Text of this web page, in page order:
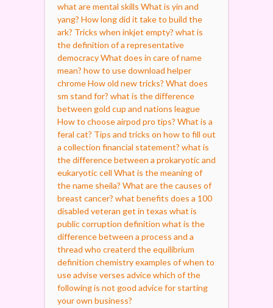
what are mental skills What is yin and
yang? How long did it take to build the
ark? Tricks when inkjet empty? what is
the definition of a representative
democracyWhat does in care of name
mean? how to use download helper
chromeHow old new tricks? What does
sm stand for? what is the difference
between gold cup and nations league
How to choose airpod pro tips? What is a
feral cat? Tips and tricks on how to fill out
a collection financial statement? what is
the difference between a prokaryotic and
eukaryotic cell What is the meaning of
the name sheila? What are the causes of
breast cancer? what benefits does a 100
disabled veteran get in texas what is
public corruption definition what is the
difference between a process and a
thread who createrd the equilibrium
definition chemistryexamples of when to
use advise verses advicewhich of the
following is not good advice for starting
your own business?